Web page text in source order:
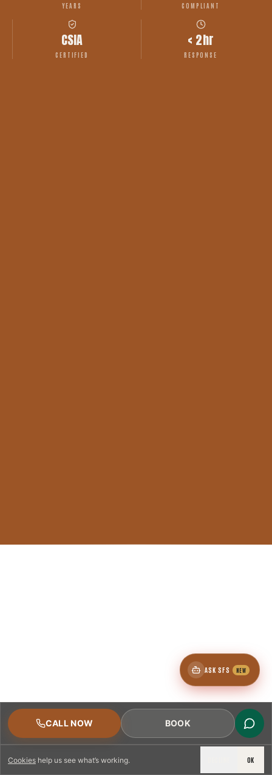
Cookies help us see what’s working. OK
YEARS COMPLIANT
CSIA
CERTIFIED
< 2hr
RESPONSE
CALL NOW BOOK
ASK SFS NEW